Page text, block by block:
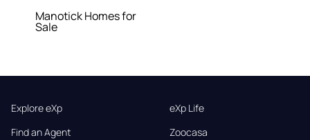
Manotick Homes for
Sale
Explore eXp
Find an Agent
eXp Life
Zoocasa